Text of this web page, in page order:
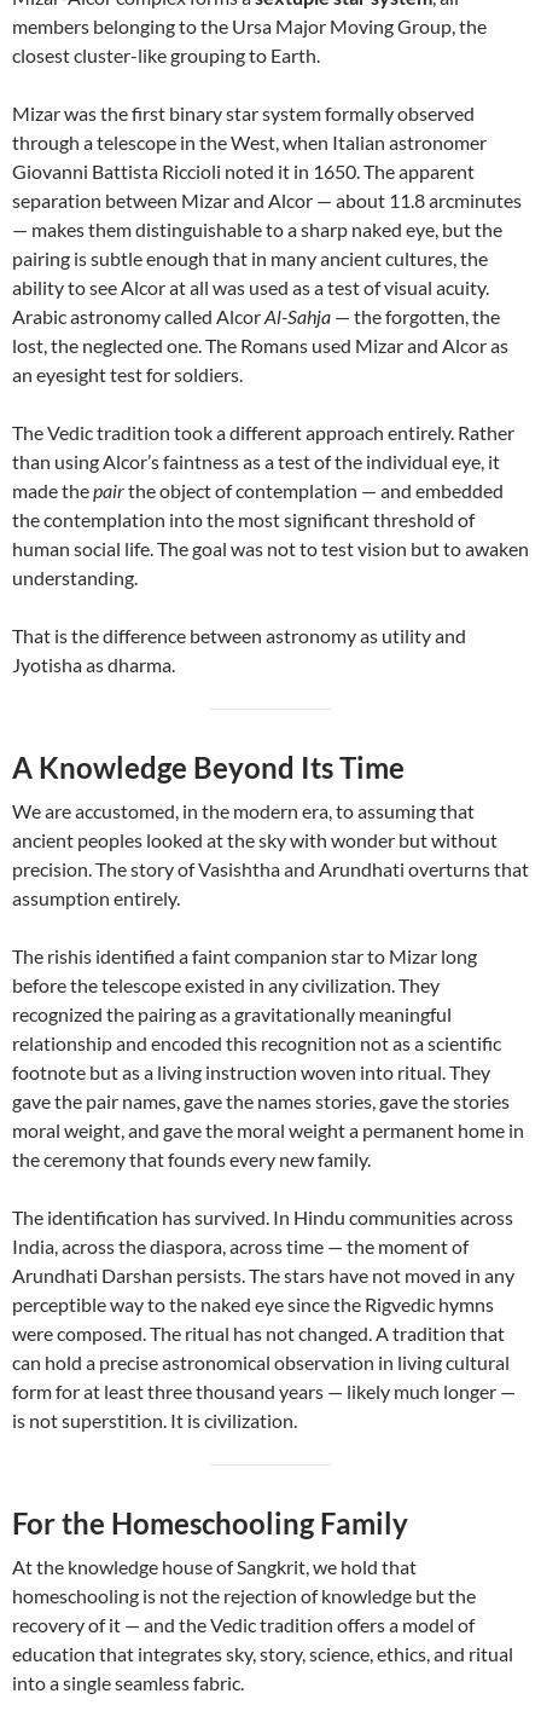
members belonging to the Ursa Major Moving Group, the
closest cluster-like grouping to Earth.
Mizar was the first binary star system formally observed
through a telescope in the West, when Italian astronomer
Giovanni Battista Riccioli noted it in 1650. The apparent
separation between Mizar and Alcor — about 11.8 arcminutes
— makes them distinguishable to a sharp naked eye, but the
pairing is subtle enough that in many ancient cultures, the
ability to see Alcor at all was used as a test of visual acuity.
Arabic astronomy called AlcorAl-Sahja — the forgotten, the
lost, the neglected one. The Romans used Mizar and Alcor as
an eyesight test for soldiers.
The Vedic tradition took a different approach entirely. Rather
than using Alcor’s faintness as a test of the individual eye, it
made thepairthe object of contemplation — and embedded
the contemplation into the most significant threshold of
human social life. The goal was not to test vision but to awaken
understanding.
That is the difference between astronomy as utility and
Jyotisha as dharma.
A Knowledge Beyond Its Time
We are accustomed, in the modern era, to assuming that
ancient peoples looked at the sky with wonder but without
precision. The story of Vasishtha and Arundhati overturns that
assumption entirely.
The rishis identified a faint companion star to Mizar long
before the telescope existed in any civilization. They
recognized the pairing as a gravitationally meaningful
relationship and encoded this recognition not as a scientific
footnote but as a living instruction woven into ritual. They
gave the pair names, gave the names stories, gave the stories
moral weight, and gave the moral weight a permanent home in
the ceremony that founds every new family.
The identification has survived. In Hindu communities across
India, across the diaspora, across time — the moment of
Arundhati Darshan persists. The stars have not moved in any
perceptible way to the naked eye since the Rigvedic hymns
were composed. The ritual has not changed. A tradition that
can hold a precise astronomical observation in living cultural
form for at least three thousand years — likely much longer —
is not superstition. It is civilization.
For the Homeschooling Family
At the knowledge house of Sangkrit, we hold that
homeschooling is not the rejection of knowledge but the
recovery of it — and the Vedic tradition offers a model of
education that integrates sky, story, science, ethics, and ritual
into a single seamless fabric.